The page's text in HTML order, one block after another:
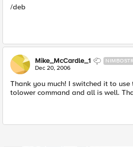
/deb
Mike_McCardle_1
Dec 20, 2006
Thank you much! I switched it to
tolower command and all is well.